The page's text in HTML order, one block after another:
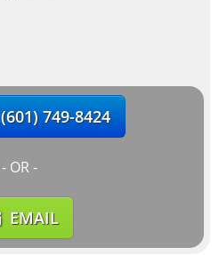
(601) 749-8424
- OR -
EMAIL